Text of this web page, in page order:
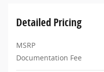
Detailed Pricing
MSRP
Documentation Fee